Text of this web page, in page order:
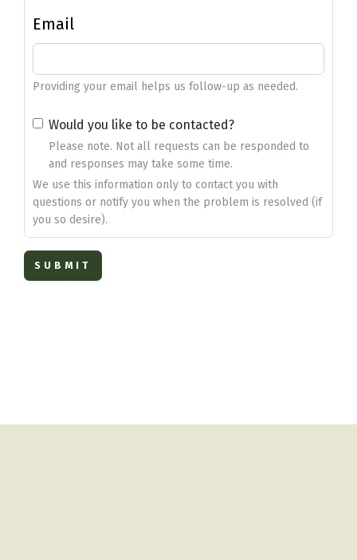
Email
Providing your email helps us follow-up as needed.
Would you like to be contacted?
Please note. Not all requests can be responded to
and responses may take some time.
We use this information only to contact you with
questions or notify you when the problem is resolved (if
you so desire).